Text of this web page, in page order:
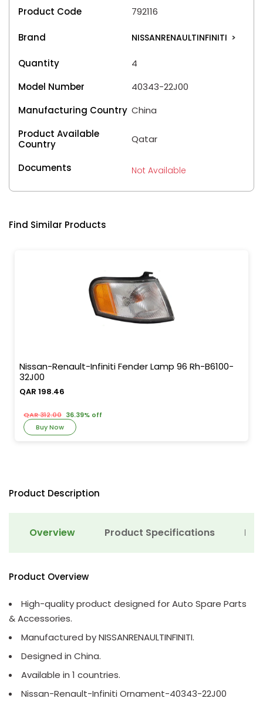
Product Code 792116
Brand NISSANRENAULTINFINITI >
Quantity
4
Model Number
40343-22J00
Manufacturing Country China
Product Available
Country
Qatar
Documents Not Available
Find Similar Products
Nissan-Renault-Infiniti Fender Lamp 96 Rh-B6100-
32J00
QAR 198.46
QAR 312.00 36.39% off
Buy Now
Product Description
Overview Product Specifications
Product Overview
High-quality product designed for Auto Spare Parts
& Accessories.
Manufactured by NISSANRENAULTINFINITI.
Designed in China.
Available in 1 countries.
Nissan-Renault-Infiniti Ornament-40343-22J00